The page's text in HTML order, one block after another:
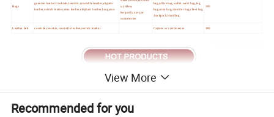
Bags
genuine leather:cowhide,cowskin,crocodile leather,aligator
leather,ostrich leather,emu leather,elephant leather,kangaroo
o,yellow,
burgundy,navy,or
customerize
bag,office bag,wallet,waist bag,leg
bag,wrist bag,shoulder bag,chest bag
,backpack,Handbag
300
Leather belt cowhide,cowskin,crocodile leather,ostrich leather Cartons or customerize 300
View More
Recommended for you